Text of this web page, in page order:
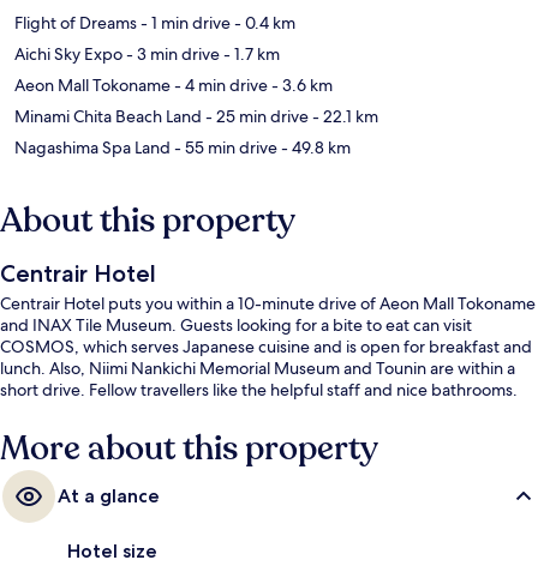
Flight of Dreams- 1 min drive- 0.4 km
Aichi Sky Expo- 3 min drive- 1.7 km
Aeon Mall Tokoname- 4 min drive- 3.6 km
Minami Chita Beach Land - 25 min drive- 22.1 km
Nagashima Spa Land - 55 min drive- 49.8 km
About this property
Centrair Hotel
Centrair Hotel puts you within a 10-minute drive of Aeon Mall Tokoname
and INAX Tile Museum. Guests looking for a bite to eat can visit
COSMOS, which serves Japanese cuisine and is open for breakfast and
lunch. Also, Niimi Nankichi Memorial Museum and Tounin are within a
short drive. Fellow travellers like the helpful staff and nice bathrooms.
More about this property
At a glance
Hotel size